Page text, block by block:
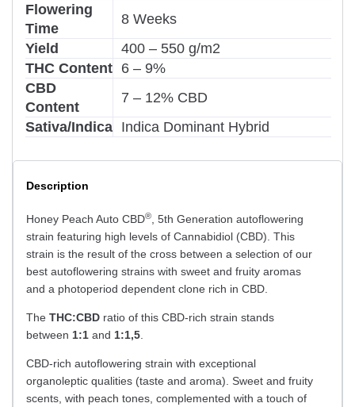
Flowering
Time
8 Weeks
Yield
400 – 550 g/m2
THC Content 6 – 9%
CBD
Content
7 – 12% CBD
Sativa/Indica Indica Dominant Hybrid
Description
Honey Peach Auto CBD®
, 5th Generation autoflowering
strain featuring high levels of Cannabidiol (CBD). This
strain is the result of the cross between a selection of our
best autoflowering strains with sweet and fruity aromas
and a photoperiod dependent clone rich in CBD.
The THC:CBD ratio of this CBD-rich strain stands
between 1:1 and 1:1,5
CBD-rich autoflowering strain with exceptional
organoleptic qualities (taste and aroma). Sweet and fruity
scents, with peach tones, complemented with a touch of